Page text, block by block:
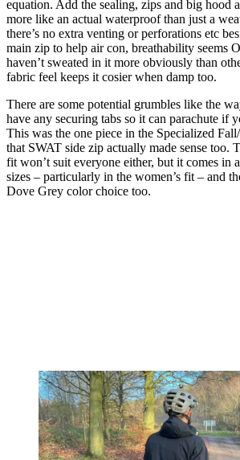
equation. Add the sealing, zips and big hood
more like an actual waterproof than just a
there’s no extra venting or perforations etc
main zip to help air con, breathability seems
haven’t sweated in it more obviously than
fabric feel keeps it cosier when damp too.
There are some potential grumbles like the
have any securing tabs so it can parachute if
This was the one piece in the Specialized
that SWAT side zip actually made sense too.
fit won’t suit everyone either, but it comes in
sizes – particularly in the women’s fit – and
Dove Grey color choice too.